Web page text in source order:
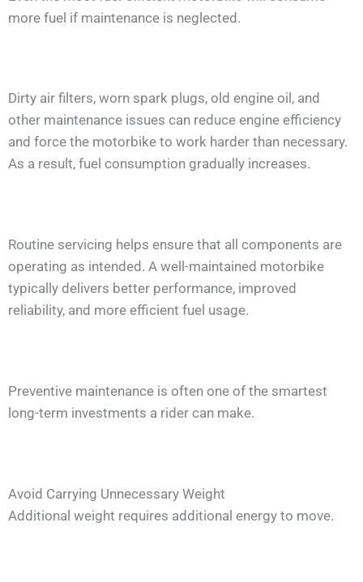
more fuel if maintenance is neglected.
Dirty air filters, worn spark plugs, old engine oil, and
other maintenance issues can reduce engine efficiency
and force the motorbike to work harder than necessary.
As a result, fuel consumption gradually increases.
Routine servicing helps ensure that all components are
operating as intended. A well-maintained motorbike
typically delivers better performance, improved
reliability, and more efficient fuel usage.
Preventive maintenance is often one of the smartest
long-term investments a rider can make.
Avoid Carrying Unnecessary Weight
Additional weight requires additional energy to move.